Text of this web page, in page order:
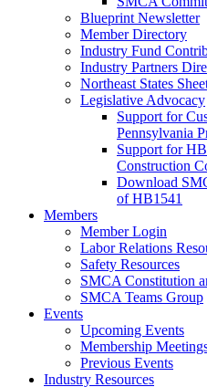
Blueprint Newsletter
Member Directory
Industry Fund
Industry Partners
Northeast States
Legislative Advocacy
Support for
Pennsylvania
Support for
Construction
Download
of HB1541
Members
Member Login
Labor Relations
Safety Resources
SMCA Constitution
SMCA Teams Group
Events
Upcoming Events
Membership
Previous Events
Industry Resources